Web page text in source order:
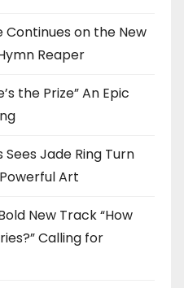
Continues on the New
Reaper
the Prize” An Epic
Jade Ring Turn
Art
New Track “How
Calling for